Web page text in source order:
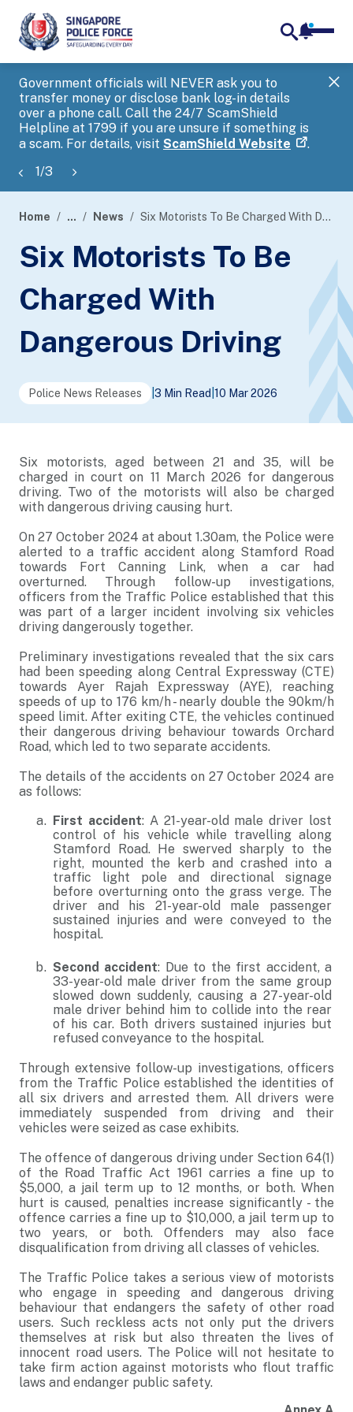
Government officials will NEVER ask you to
transfer money or disclose bank log-in details
over a phone call. Call the 24/7 ScamShield
Helpline at 1799 if you are unsure if something is
a scam. For details, visit ScamShield Website .
1/3
banner
Home ... News Six Motorists To Be Charged With Dangerous Driving
Six Motorists To Be
Charged With
Dangerous Driving
Police News Releases 3 Min Read 10 Mar 2026
Six motorists, aged between 21 and 35, will be
charged in court on 11 March 2026 for dangerous
driving. Two of the motorists will also be charged
with dangerous driving causing hurt.
On 27 October 2024 at about 1.30am, the Police were
alerted to a traffic accident along Stamford Road
towards Fort Canning Link, when a car had
overturned. Through follow-up investigations,
officers from the Traffic Police established that this
was part of a larger incident involving six vehicles
driving dangerously together.
Preliminary investigations revealed that the six cars
had been speeding along Central Expressway (CTE)
towards Ayer Rajah Expressway (AYE), reaching
speeds of up to 176 km/h - nearly double the 90km/h
speed limit. After exiting CTE, the vehicles continued
their dangerous driving behaviour towards Orchard
Road, which led to two separate accidents.
The details of the accidents on 27 October 2024 are
as follows:
First accident: A 21-year-old male driver lost
control of his vehicle while travelling along
Stamford Road. He swerved sharply to the
right, mounted the kerb and crashed into a
traffic light pole and directional signage
before overturning onto the grass verge. The
driver and his 21-year-old male passenger
sustained injuries and were conveyed to the
hospital.
Second accident: Due to the first accident, a
33-year-old male driver from the same group
slowed down suddenly, causing a 27-year-old
male driver behind him to collide into the rear
of his car. Both drivers sustained injuries but
refused conveyance to the hospital.
Through extensive follow-up investigations, officers
from the Traffic Police established the identities of
all six drivers and arrested them. All drivers were
immediately suspended from driving and their
vehicles were seized as case exhibits.
The offence of dangerous driving under Section 64(1)
of the Road Traffic Act 1961 carries a fine up to
$5,000, a jail term up to 12 months, or both. When
hurt is caused, penalties increase significantly - the
offence carries a fine up to $10,000, a jail term up to
two years, or both. Offenders may also face
disqualification from driving all classes of vehicles.
The Traffic Police takes a serious view of motorists
who engage in speeding and dangerous driving
behaviour that endangers the safety of other road
users. Such reckless acts not only put the drivers
themselves at risk but also threaten the lives of
innocent road users. The Police will not hesitate to
take firm action against motorists who flout traffic
laws and endanger public safety.